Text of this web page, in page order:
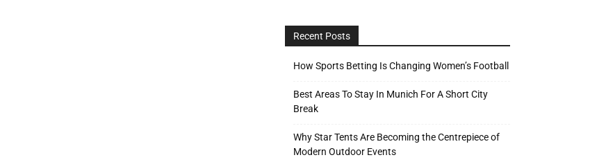
Recent Posts
How Sports Betting Is Changing Women’s Football
Best Areas To Stay In Munich For A Short City
Break
Why Star Tents Are Becoming the Centrepiece of
Modern Outdoor Events